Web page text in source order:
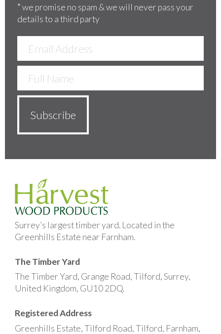
*we promise no spam & we will never pass your
details to a third party
Surrey’s largest timber yard. Located in the
Greenhills Estate near Farnham.
The Timber Yard
The Timber Yard, Grange Road, Tilford, Surrey,
United Kingdom, GU10 2DQ.
Registered Address
Greenhills Estate, Tilford Road, Tilford, Farnham,